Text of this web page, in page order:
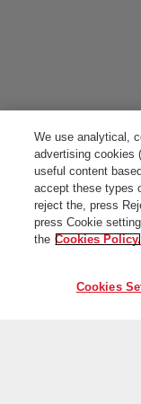
We use analytical,
advertising cookies
useful content
accept these types
reject the, press
press Cookie
the Cookies Policy.
Cookies